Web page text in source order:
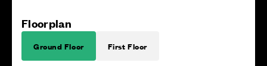
Floorplan
Ground Floor First Floor